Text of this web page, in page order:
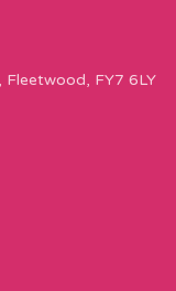
FY7 6LY